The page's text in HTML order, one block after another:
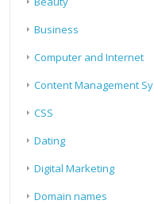
Business
Computer and Internet
Content Management
CSS
Dating
Digital Marketing
Domain names